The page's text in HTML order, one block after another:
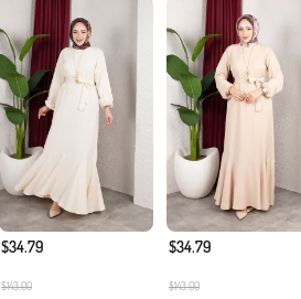
$34.79
$143.00
$34.79
$143.00